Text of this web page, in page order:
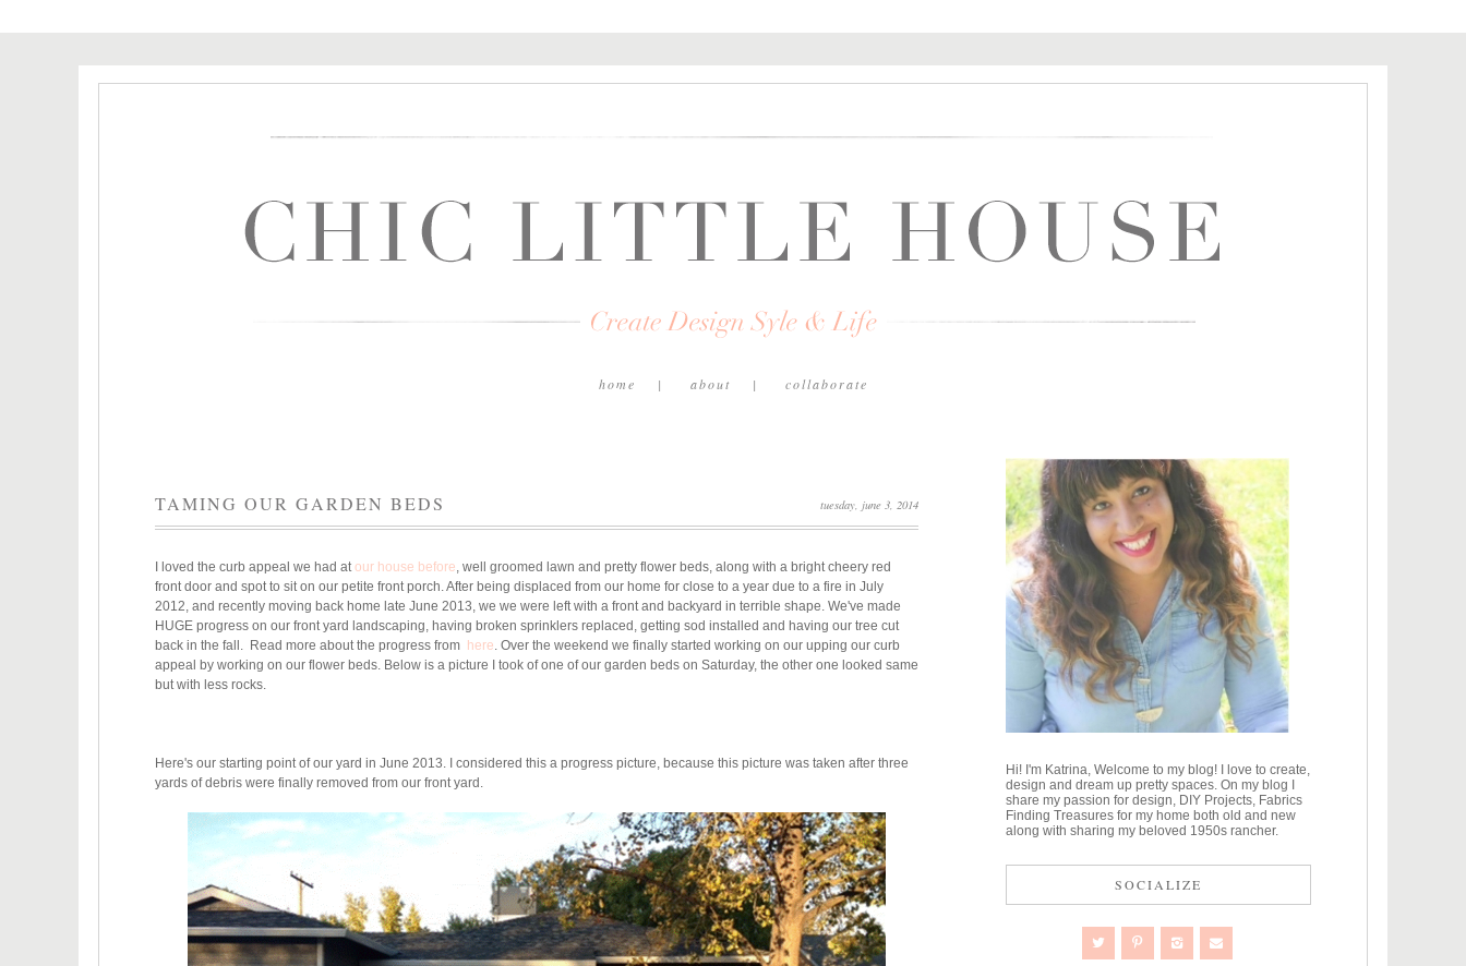
home about collaborate
TAMING OUR GARDEN BEDS tuesday, june 3, 2014
I loved the curb appeal we had atour house before, well groomed lawn and pretty flower beds, along with a bright cheery red
front door and spot to sit on our petite front porch. After being displaced from our home for close to a year due to a fire in July
2012, and recently moving back home late June 2013, we we were left with a front and backyard in terrible shape. We've made
HUGE progress on our front yard landscaping, having broken sprinklers replaced, getting sod installed and having our tree cut
back in the fall. Read more about the progress from here. Over the weekend we finally started working on our upping our curb
appeal by working on our flower beds. Below is a picture I took of one of our garden beds on Saturday, the other one looked same
but with less rocks.
Here's our starting point of our yard in June 2013. I considered this a progress picture, because this picture was taken after three
yards of debris were finally removed from our front yard.
Hi! I'm Katrina, Welcome to my blog! I love to create,
design and dream up pretty spaces. On my blog I
share my passion for design, DIY Projects, Fabrics
Finding Treasures for my home both old and new
along with sharing my beloved 1950s rancher.
SOCIALIZE